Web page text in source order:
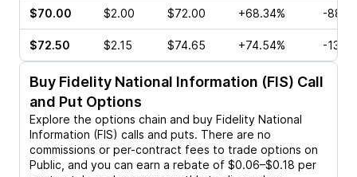
$70.00 $2.00 $72.00 +68.34% -
$72.50 $2.15 $74.65 +74.54% -
Buy Fidelity National Information (FIS) Call
and Put Options
Explore the options chain and buy Fidelity National
Information (FIS) calls and puts. There are no
commissions or per-contract fees to trade options on
Public, and you can earn a rebate of $0.06–$0.18 per